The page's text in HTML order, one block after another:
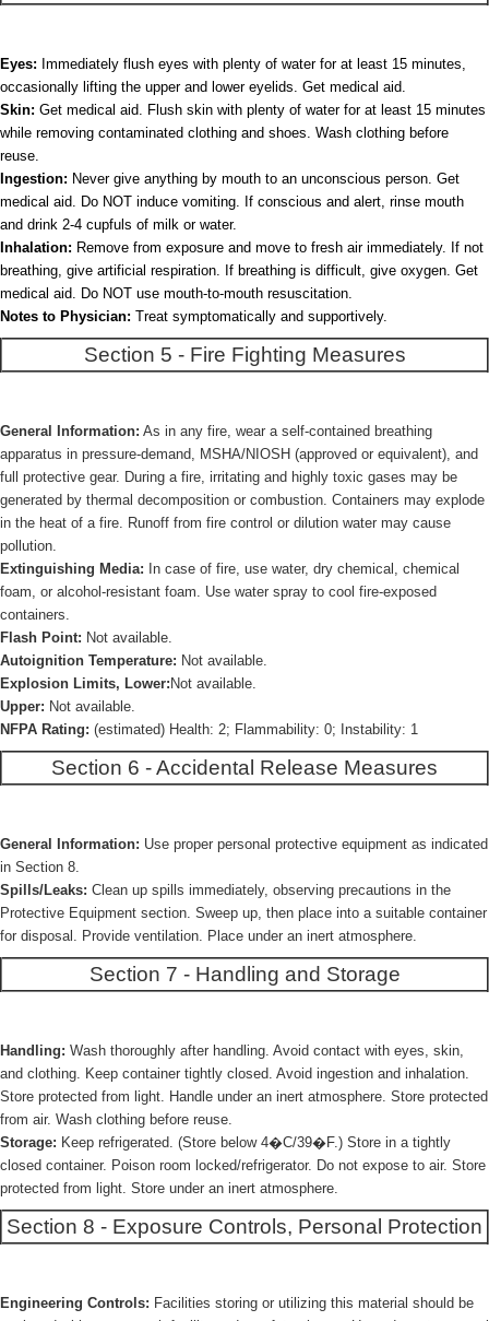
Eyes: Immediately flush eyes with plenty of water for at least 15 minutes,
occasionally lifting the upper and lower eyelids. Get medical aid.
Skin: Get medical aid. Flush skin with plenty of water for at least 15 minutes
while removing contaminated clothing and shoes. Wash clothing before
reuse.
Ingestion: Never give anything by mouth to an unconscious person. Get
medical aid. Do NOT induce vomiting. If conscious and alert, rinse mouth
and drink 2-4 cupfuls of milk or water.
Inhalation: Remove from exposure and move to fresh air immediately. If not
breathing, give artificial respiration. If breathing is difficult, give oxygen. Get
medical aid. Do NOT use mouth-to-mouth resuscitation.
Notes to Physician: Treat symptomatically and supportively.
Section 5 - Fire Fighting Measures
General Information: As in any fire, wear a self-contained breathing
apparatus in pressure-demand, MSHA/NIOSH (approved or equivalent), and
full protective gear. During a fire, irritating and highly toxic gases may be
generated by thermal decomposition or combustion. Containers may explode
in the heat of a fire. Runoff from fire control or dilution water may cause
pollution.
Extinguishing Media: In case of fire, use water, dry chemical, chemical
foam, or alcohol-resistant foam. Use water spray to cool fire-exposed
containers.
Flash Point: Not available.
Autoignition Temperature: Not available.
Explosion Limits, Lower: Not available.
Upper: Not available.
NFPA Rating: (estimated) Health: 2; Flammability: 0; Instability: 1
Section 6 - Accidental Release Measures
General Information: Use proper personal protective equipment as indicated
in Section 8.
Spills/Leaks: Clean up spills immediately, observing precautions in the
Protective Equipment section. Sweep up, then place into a suitable container
for disposal. Provide ventilation. Place under an inert atmosphere.
Section 7 - Handling and Storage
Handling: Wash thoroughly after handling. Avoid contact with eyes, skin,
and clothing. Keep container tightly closed. Avoid ingestion and inhalation.
Store protected from light. Handle under an inert atmosphere. Store protected
from air. Wash clothing before reuse.
Storage: Keep refrigerated. (Store below 4�C/39�F.) Store in a tightly
closed container. Poison room locked/refrigerator. Do not expose to air. Store
protected from light. Store under an inert atmosphere.
Section 8 - Exposure Controls, Personal Protection
Engineering Controls: Facilities storing or utilizing this material should be